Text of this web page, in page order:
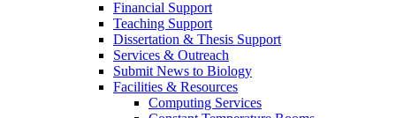
Financial Support
Teaching Support
Dissertation & Thesis Support
Services & Outreach
Submit News to Biology
Facilities & Resources
Computing Services